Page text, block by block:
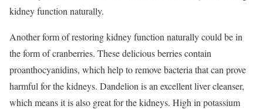
kidney function naturally.
Another form of restoring kidney function naturally could be in
the form of cranberries. These delicious berries contain
proanthocyanidins, which help to remove bacteria that can prove
harmful for the kidneys. Dandelion is an excellent liver cleanser,
which means it is also great for the kidneys. High in potassium